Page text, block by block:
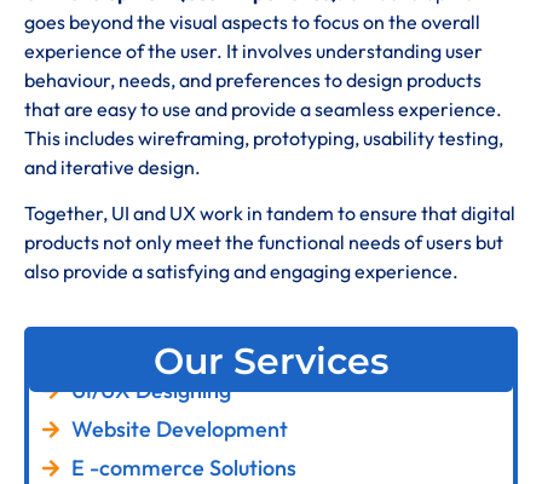
goes beyond the visual aspects to focus on the overall
experience of the user. It involves understanding user
behaviour, needs, and preferences to design products
that are easy to use and provide a seamless experience.
This includes wireframing, prototyping, usability testing,
and iterative design.
Together, UI and UX work in tandem to ensure that digital
products not only meet the functional needs of users but
also provide a satisfying and engaging experience.
Our Services
UI/UX Designing
Website Development
E -commerce Solutions